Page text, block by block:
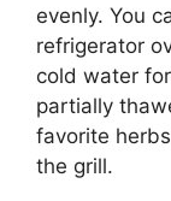
evenly. You
refrigerator
cold water
partially
favorite
the grill.